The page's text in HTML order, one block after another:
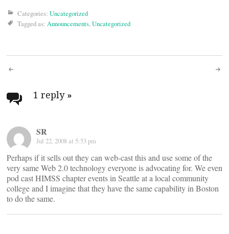
Categories: Uncategorized
Tagged as: Announcements,Uncategorized
Post
navigation
1 reply »
SR
Jul 22, 2008 at 5:53 pm
Perhaps if it sells out they can web-cast this and use some of the
very same Web 2.0 technology everyone is advocating for. We even
pod cast HIMSS chapter events in Seattle at a local community
college and I imagine that they have the same capability in Boston
to do the same.